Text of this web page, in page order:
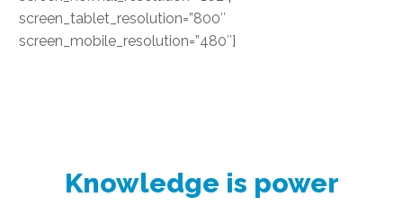
screen_tablet_resolution=”800″
screen_mobile_resolution=”480″]
Knowledge is power